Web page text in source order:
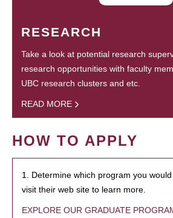
RESEARCH
Take a look at potential research
research opportunities with faculty
UBC research clusters and etc.
READ MORE
HOW TO APPLY
1. Determine which program you
visit their web site to learn more.
EXPLORE OUR GRADUATE